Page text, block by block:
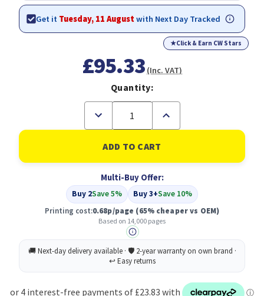
Get it Tuesday, 11 Augustwith Next Day Tracked
★Click & Earn CW Stars
£95.33 (Inc. VAT)
Quantity:
Decrease
of
Compatible
Xerox
106R01371
Toner
Cartridge
High
Capacity
Increase
of
Compatible
Xerox
106R01371
Toner
Cartridge
High
Capacity
Multi-Buy Offer:
Buy 2Save 5% Buy 3+Save 10%
Printing cost:0.68p/page (65% cheaper vs OEM)
Based on 14,000 pages